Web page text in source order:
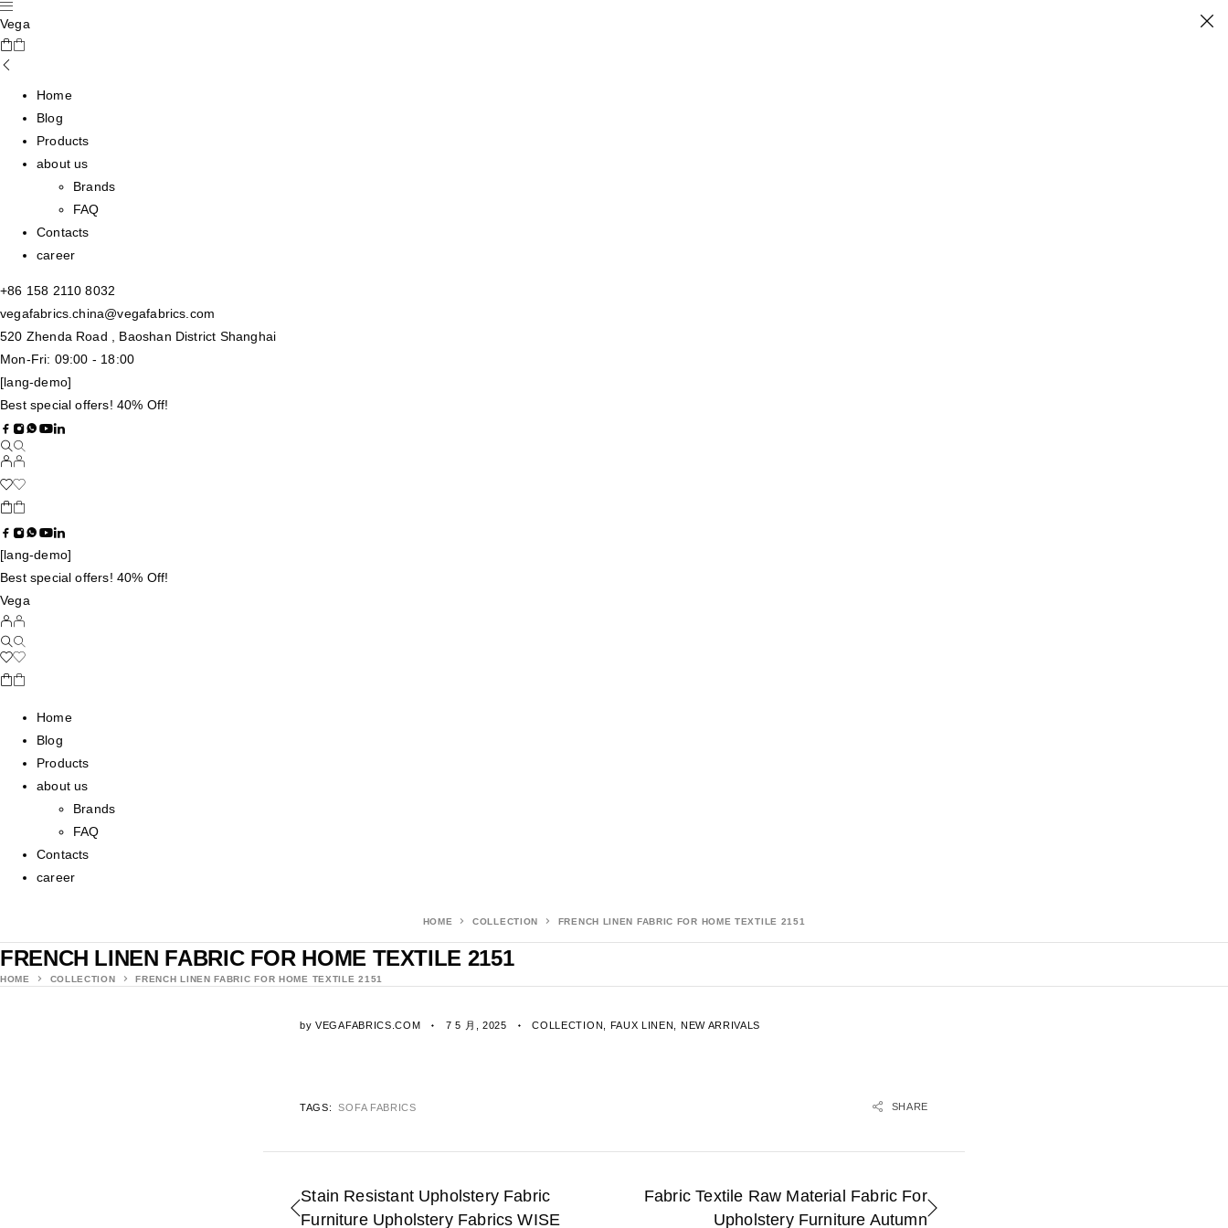
Vega
Home
Blog
Products
about us
Brands
FAQ
Contacts
career
+86 158 2110 8032
vegafabrics.china@vegafabrics.com
520 Zhenda Road , Baoshan District Shanghai
Mon-Fri: 09:00 - 18:00
[lang-demo]
Best special offers! 40% Off!
[lang-demo]
Best special offers! 40% Off!
Vega
Home
Blog
Products
about us
Brands
FAQ
Contacts
career
HOME COLLECTION FRENCH LINEN FABRIC FOR HOME TEXTILE 2151
FRENCH LINEN FABRIC FOR HOME TEXTILE 2151
HOME COLLECTION FRENCH LINEN FABRIC FOR HOME TEXTILE 2151
by VEGAFABRICS.COM 7 5 月, 2025 COLLECTION FAUX LINEN NEW ARRIVALS
TAGS: SOFA FABRICS SHARE
Stain Resistant Upholstery Fabric
Furniture Upholstery Fabrics WISE
Fabric Textile Raw Material Fabric For
Upholstery Furniture Autumn